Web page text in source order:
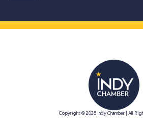
Copyright © 2026 Indy Chamber | All